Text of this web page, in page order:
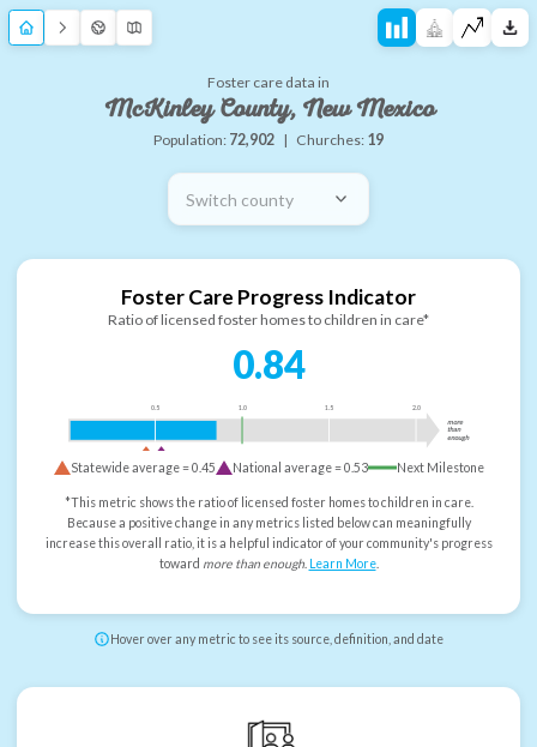
Foster care data in
McKinley County, New Mexico
Population: 72,902 | Churches: 19
Switch county
Foster Care Progress Indicator
Ratio of licensed foster homes to children in care*
0.84
0.5 1.0 1.5 2.0
more
than
enough
Statewide average =0.45 National average =0.53 Next Milestone
*This metric shows the ratio of licensed foster homes to children in care.
Because a positive change in any metrics listed below can meaningfully
increase this overall ratio, it is a helpful indicator of your community's progress
toward more than enough. Learn More.
Hover over any metric to see its source, definition, and date